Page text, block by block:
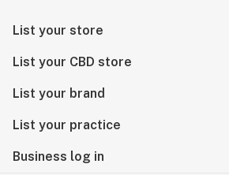
List your store
List your CBD store
List your brand
List your practice
Business log in